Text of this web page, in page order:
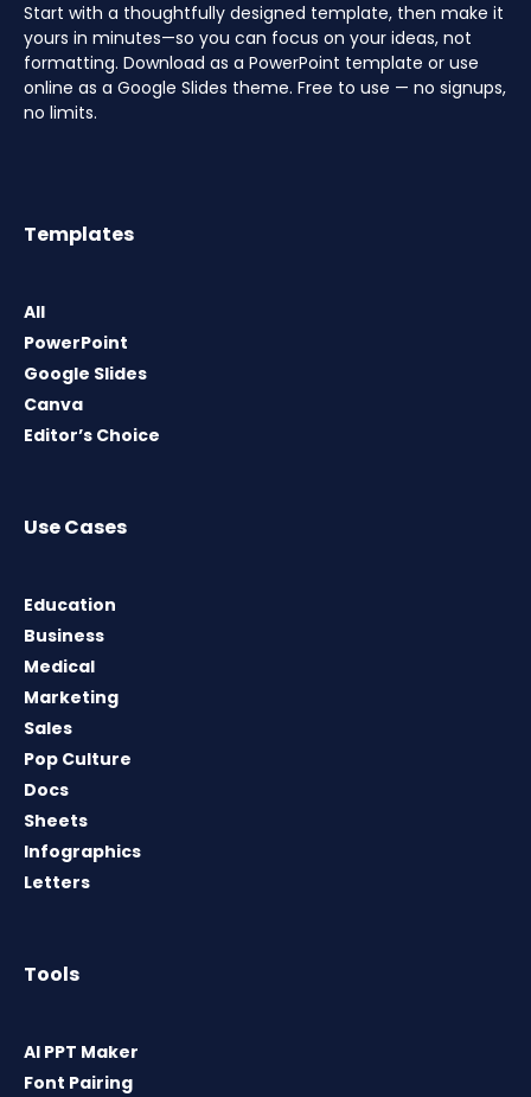
Start with a thoughtfully designed template, then make it
yours in minutes—so you can focus on your ideas, not
formatting. Download as a PowerPoint template or use
online as a Google Slides theme. Free to use — no signups,
no limits.
Templates
All
PowerPoint
Google Slides
Canva
Editor’s Choice
Use Cases
Education
Business
Medical
Marketing
Sales
Pop Culture
Docs
Sheets
Infographics
Letters
Tools
AI PPT Maker
Font Pairing